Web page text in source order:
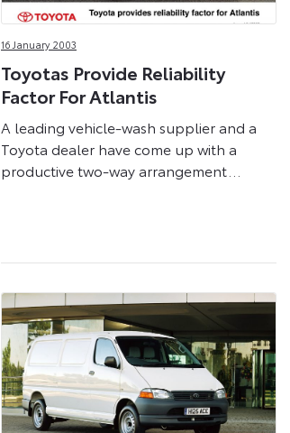
16 January 2003
Toyotas Provide Reliability
Factor For Atlantis
A leading vehicle-wash supplier and a
Toyota dealer have come up with a
productive two-way arrangement…